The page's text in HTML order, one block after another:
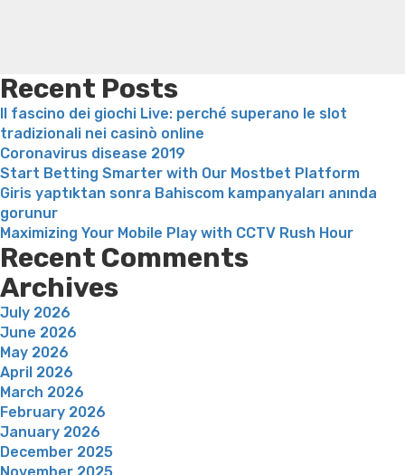
on
nearest
and
Recent Posts
Il fascino dei giochi Live: perché superano le slot
tradizionali nei casinò online
Coronavirus disease 2019
Start Betting Smarter with Our Mostbet Platform
Giris yaptıktan sonra Bahiscom kampanyaları anında
gorunur
Maximizing Your Mobile Play with CCTV Rush Hour
Recent Comments
Archives
July 2026
June 2026
May 2026
April 2026
March 2026
February 2026
January 2026
December 2025